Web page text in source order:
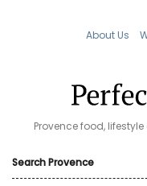
About Us
Provence food,